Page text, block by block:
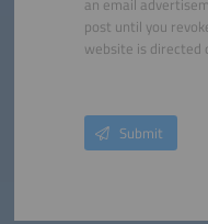
post until you
website is directed
Submit